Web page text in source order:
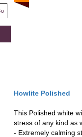
Howlite Polished
This Polished white
stress of any kind as
- Extremely calming